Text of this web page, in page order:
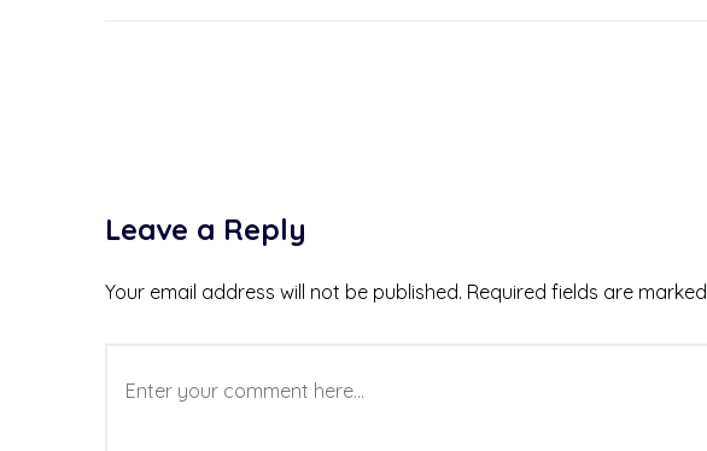
Leave a Reply
Your email address will not be published. Required fields are marked